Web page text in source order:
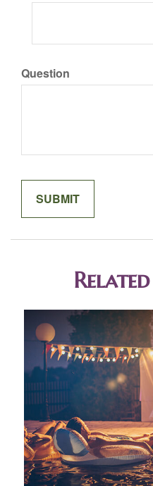
Question